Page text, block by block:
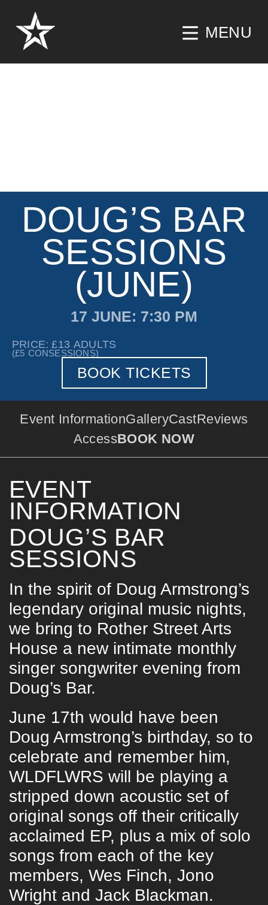
MENU
DOUG’S BAR
SESSIONS
(JUNE)
17 JUNE: 7:30 PM
(£5 CONSESSIONS)
PRICE: £13 ADULTS
BOOK TICKETS
Event InformationGalleryCastReviews
AccessBOOK NOW
EVENT
INFORMATION
DOUG’S BAR
SESSIONS
In the spirit of Doug Armstrong’s
legendary original music nights,
we bring to Rother Street Arts
House a new intimate monthly
singer songwriter evening from
Doug’s Bar.
June 17th would have been
Doug Armstrong’s birthday, so to
celebrate and remember him,
WLDFLWRS will be playing a
stripped down acoustic set of
original songs off their critically
acclaimed EP, plus a mix of solo
songs from each of the key
members, Wes Finch, Jono
Wright and Jack Blackman.